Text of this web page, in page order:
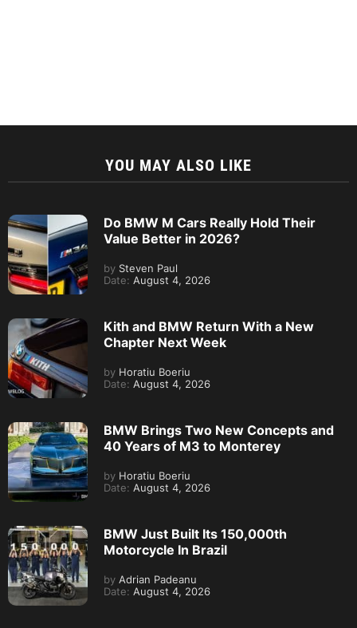
YOU MAY ALSO LIKE
Do BMW M Cars Really Hold Their
Value Better in 2026?
by Steven Paul
Date: August 4, 2026
Kith and BMW Return With a New
Chapter Next Week
by Horatiu Boeriu
Date: August 4, 2026
BMW Brings Two New Concepts and
40 Years of M3 to Monterey
by Horatiu Boeriu
Date: August 4, 2026
BMW Just Built Its 150,000th
Motorcycle In Brazil
by Adrian Padeanu
Date: August 4, 2026